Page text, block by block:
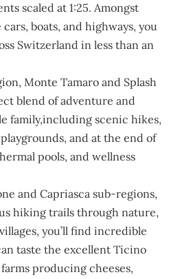
scaled at 1:25. Amongst
boats, and highways, you
Switzerland in less than an
Monte Tamaro and Splash
blend of adventure and
family,including scenic hikes,
and at the end of
pools, and wellness
and Capriasca sub-regions,
hiking trails through nature,
you’ll find incredible
taste the excellent Ticino
producing cheeses,